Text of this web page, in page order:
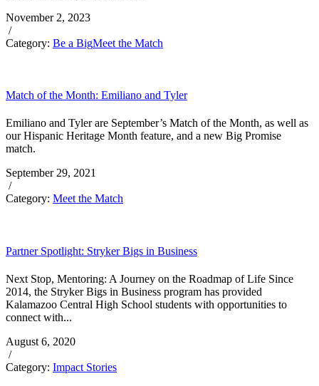
November 2, 2023
/
Category: Be a BigMeet the Match
Match of the Month: Emiliano and Tyler
Emiliano and Tyler are September’s Match of the Month, as well as
our Hispanic Heritage Month feature, and a new Big Promise
match.
September 29, 2021
/
Category: Meet the Match
Partner Spotlight: Stryker Bigs in Business
Next Stop, Mentoring: A Journey on the Roadmap of Life Since
2014, the Stryker Bigs in Business program has provided
Kalamazoo Central High School students with opportunities to
connect with...
August 6, 2020
/
Category: Impact Stories